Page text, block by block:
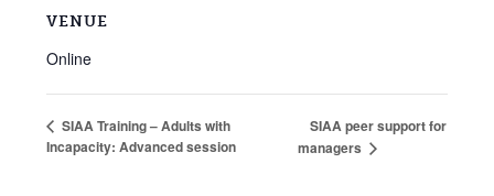
VENUE
Online
SIAA Training – Adults with
Incapacity: Advanced session
SIAA peer support for
managers